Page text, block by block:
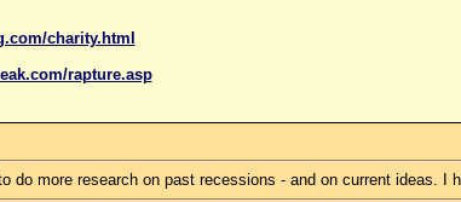
charity.html
rapture.asp
do more research on past recessions - and on current ideas.